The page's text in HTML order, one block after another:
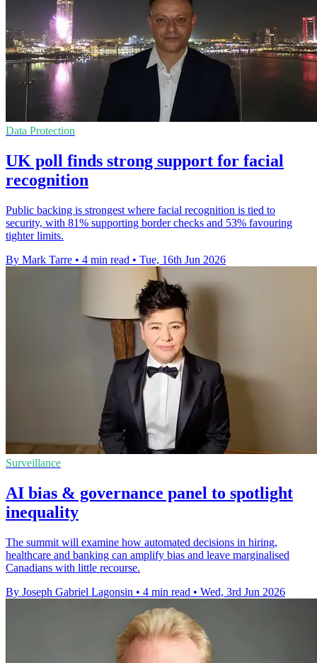
Data Protection
UK poll finds strong support for facial
recognition
Public backing is strongest where facial recognition is tied to
security, with 81% supporting border checks and 53% favouring
tighter limits.
By Mark Tarre • 4 min read • Tue, 16th Jun 2026
Surveillance
AI bias & governance panel to spotlight
inequality
The summit will examine how automated decisions in hiring,
healthcare and banking can amplify bias and leave marginalised
Canadians with little recourse.
By Joseph Gabriel Lagonsin • 4 min read • Wed, 3rd Jun 2026